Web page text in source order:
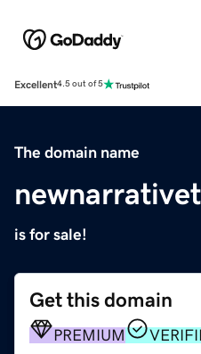
Excellent4.5 out of 5
The domain name
is for sale!
Get this domain
PREMIUM